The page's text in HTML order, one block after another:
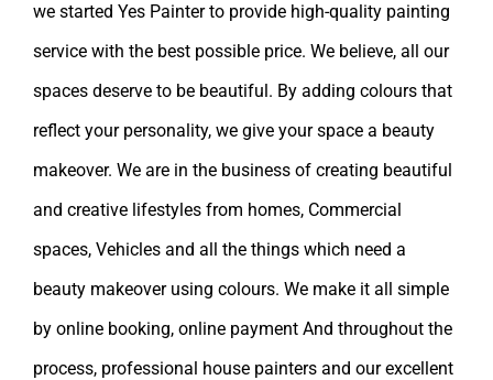
we started Yes Painter to provide high-quality painting
service with the best possible price. We believe, all our
spaces deserve to be beautiful. By adding colours that
reflect your personality, we give your space a beauty
makeover. We are in the business of creating beautiful
and creative lifestyles from homes, Commercial
spaces, Vehicles and all the things which need a
beauty makeover using colours. We make it all simple
by online booking, online payment And throughout the
process, professional house painters and our excellent